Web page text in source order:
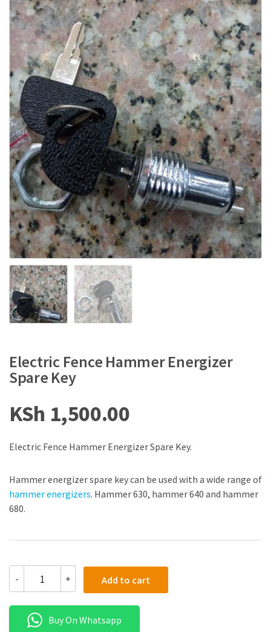
Electric Fence Hammer Energizer
Spare Key
KSh 1,500.00
Electric Fence Hammer Energizer Spare Key.
Hammer energizer spare key can be used with a wide range of
hammer energizers. Hammer 630, hammer 640 and hammer
680.
- + Add to cart
Buy On Whatsapp